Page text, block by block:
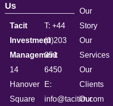
Us
Tacit
Investment
Management
14
Hanover
Square
T: +44
(0)203
051
6450
E:
info@tacitim.com
Our
Story
Our
Services
Our
Clients
Our